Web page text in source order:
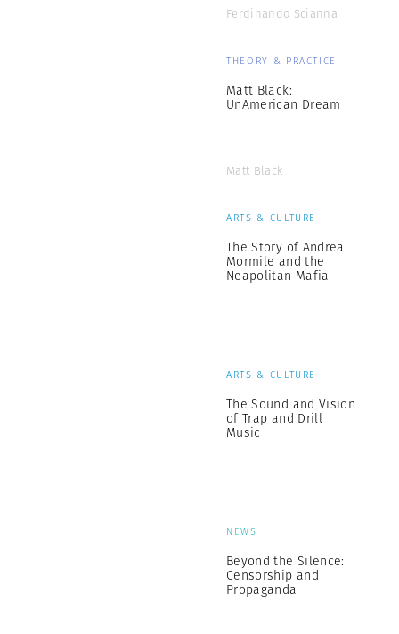
Ferdinando Scianna
THEORY & PRACTICE
Matt Black:
UnAmerican Dream
Matt Black
ARTS & CULTURE
The Story of Andrea
Mormile and the
Neapolitan Mafia
ARTS & CULTURE
The Sound and Vision
of Trap and Drill
Music
NEWS
Beyond the Silence:
Censorship and
Propaganda